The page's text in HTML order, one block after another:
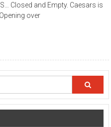
Closed and Empty. Caesars is
over